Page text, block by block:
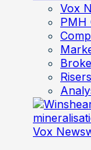
Vox
PMH
Vox